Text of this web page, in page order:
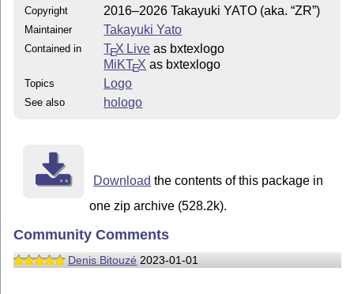
Copyright 2016–2026 Takayuki YATO (aka. “ZR”)
Maintainer Takayuki Yato
Contained in TEX Live as bxtexlogo
MiKTEX as bxtexlogo
Topics Logo
See also hologo
Download the contents of this package in
one zip archive (528.2k).
Community Comments
Denis Bitouzé 2023-01-01